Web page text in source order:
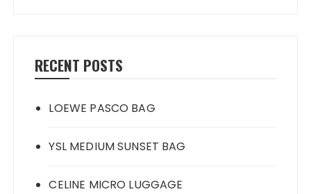
RECENT POSTS
LOEWE PASCO BAG
YSL MEDIUM SUNSET BAG
CELINE MICRO LUGGAGE